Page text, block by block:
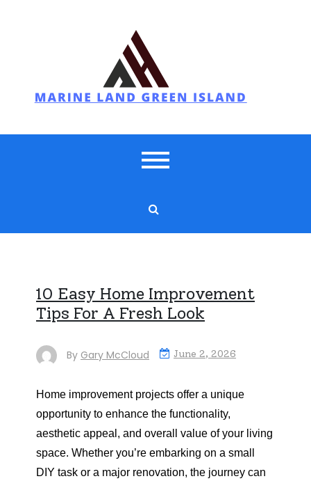
Marine Land Green Island
10 Easy Home Improvement
Tips For A Fresh Look
By Gary McCloud June 2, 2026
Home improvement projects offer a unique
opportunity to enhance the functionality,
aesthetic appeal, and overall value of your living
space. Whether you’re embarking on a small
DIY task or a major renovation, the journey can